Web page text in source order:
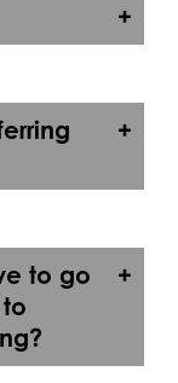
to go